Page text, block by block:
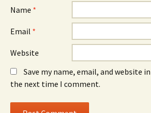
Name *
Email *
Website
Save my name, email, and website
the next time I comment.